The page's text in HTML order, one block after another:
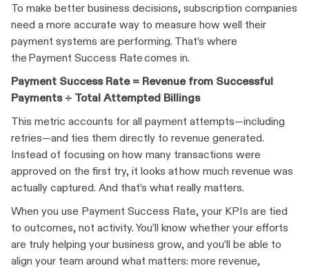
To make better business decisions, subscription companies
need a more accurate way to measure how well their
payment systems are performing. That’s where
the Payment Success Rate comes in.
Payment Success Rate = Revenue from Successful
Payments ÷ Total Attempted Billings
This metric accounts for all payment attempts—including
retries—and ties them directly to revenue generated.
Instead of focusing on how many transactions were
approved on the first try, it looks at how much revenue was
actually captured. And that’s what really matters.
When you use Payment Success Rate, your KPIs are tied
to outcomes, not activity. You’ll know whether your efforts
are truly helping your business grow, and you’ll be able to
align your team around what matters: more revenue,